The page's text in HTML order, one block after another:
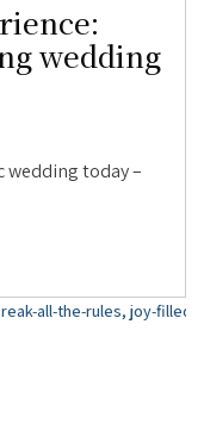
wedding
wedding today –